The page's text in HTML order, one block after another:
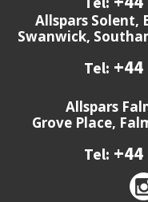
Allspars Solent,
Swanwick,
Tel:
Allspars
Grove Place,
Tel: